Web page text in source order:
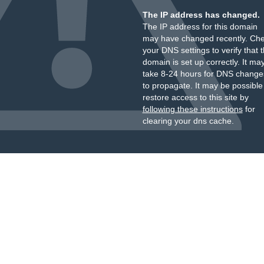
The IP address has changed.
The IP address for this domain
may have changed recently.
your DNS settings to verify that
domain is set up correctly. It
take 8-24 hours for DNS
to propagate. It may be
restore access to this site by
following these instructionsfor
clearing your dns cache.